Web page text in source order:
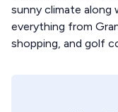
sunny climate along
everything from
shopping, and golf